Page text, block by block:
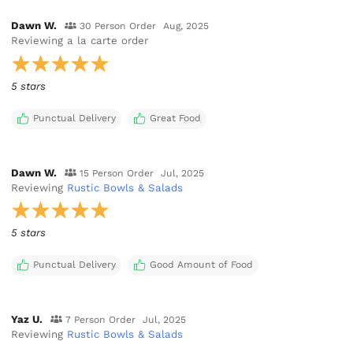
Dawn W. 30 Person Order Aug, 2025
Reviewing a la carte order
5 stars
Punctual Delivery Great Food
Dawn W. 15 Person Order Jul, 2025
Reviewing Rustic Bowls & Salads
5 stars
Punctual Delivery Good Amount of Food
Yaz U. 7 Person Order Jul, 2025
Reviewing Rustic Bowls & Salads